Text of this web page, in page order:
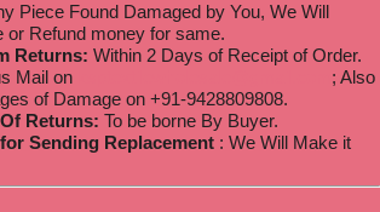
Piece Found Damaged by You, We Will
or Refund money for same.
Returns: Within 2 Days of Receipt of Order.
Mail on
; Also
of Damage on +91-9428809808.
Returns: To be borne By Buyer.
Sending Replacement : We Will Make it